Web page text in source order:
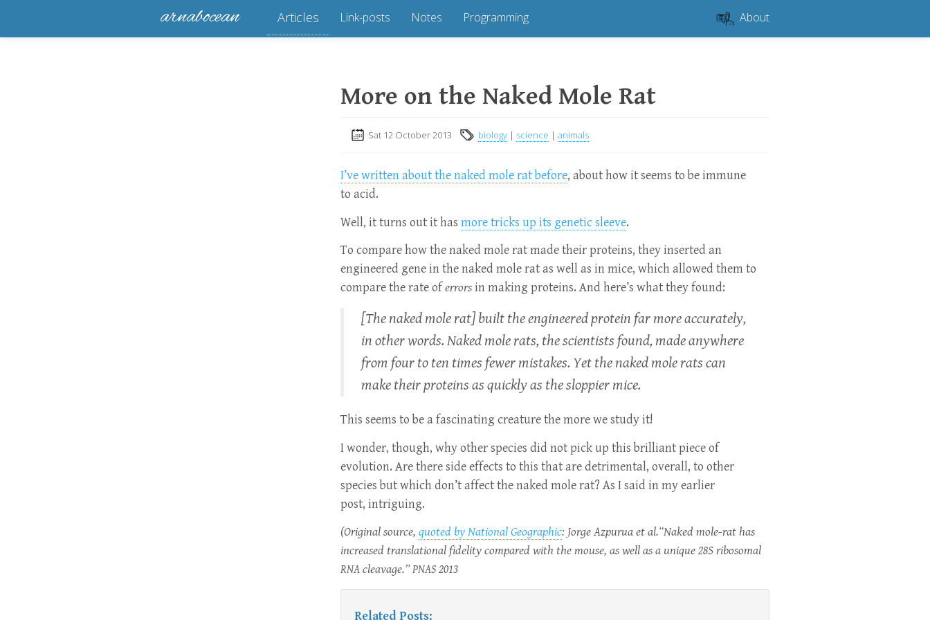
arnabocean Articles Link-posts Notes Programming About
More on the Naked Mole Rat
Sat 12 October 2013 biology | science |animals
I’ve written about the naked mole rat before, about how it seems to be immune
to acid.
Well, it turns out it has more tricks up its genetic sleeve.
To compare how the naked mole rat made their proteins, they inserted an
engineered gene in the naked mole rat as well as in mice, which allowed them to
compare the rate oferrorsin making proteins. And here’s what they found:
[The naked mole rat] built the engineered protein far more accurately,
in other words. Naked mole rats, the scientists found, made anywhere
from four to ten times fewer mistakes. Yet the naked mole rats can
make their proteins as quickly as the sloppier mice.
This seems to be a fascinating creature the more we study it!
I wonder, though, why other species did not pick up this brilliant piece of
evolution. Are there side effects to this that are detrimental, overall, to other
species but which don’t affect the naked mole rat? As I said in my earlier
post, intriguing.
(Original source, quoted by National Geographic: Jorge Azpurua et al.“Naked mole-rat has
increased translational fidelity compared with the mouse, as well as a unique 28S ribosomal
RNA cleavage.”PNAS 2013
Related Posts: